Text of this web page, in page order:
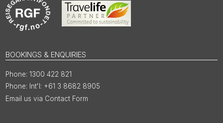
BOOKINGS & ENQUIRIES
1300 422 821
Int'l: +61 3 8682 8905
Email us via Contact Form